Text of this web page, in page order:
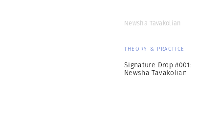
Newsha Tavakolian
THEORY & PRACTICE
Signature Drop #001:
Newsha Tavakolian